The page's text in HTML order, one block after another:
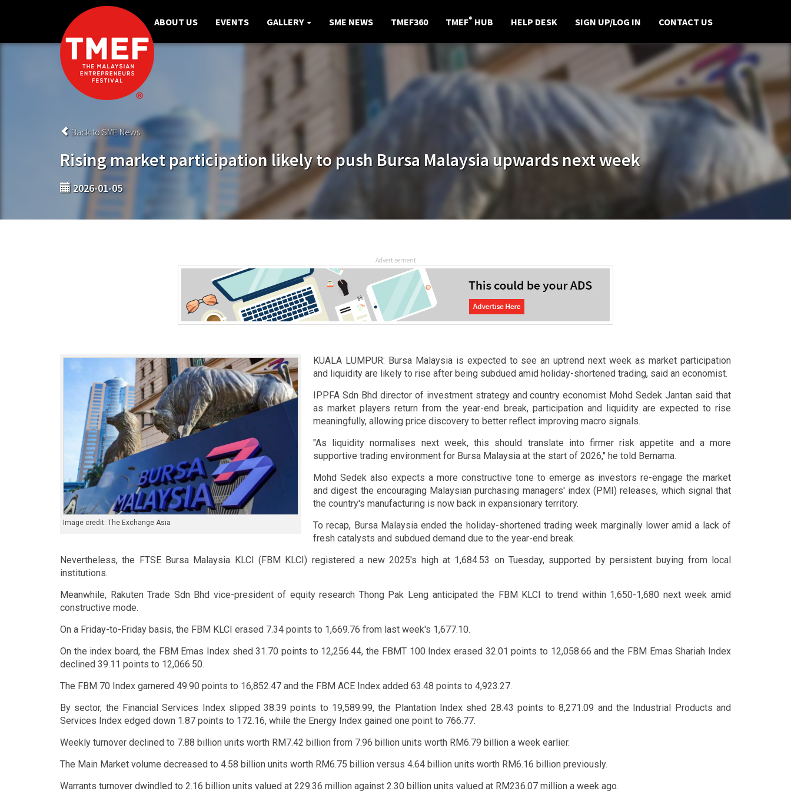
ABOUT US EVENTS GALLERY SME NEWS TMEF360 TMEF® HUB HELP DESK SIGN UP/LOG IN CONTACT US
Back to SME News
Rising market participation likely to push Bursa Malaysia upwards next week
2026-01-05
Advertisement
Image credit: The Exchange Asia
KUALA LUMPUR: Bursa Malaysia is expected to see an uptrend next week as market participation
and liquidity are likely to rise after being subdued amid holiday-shortened trading, said an economist.
IPPFA Sdn Bhd director of investment strategy and country economist Mohd Sedek Jantan said that
as market players return from the year-end break, participation and liquidity are expected to rise
meaningfully, allowing price discovery to better reflect improving macro signals.
"As liquidity normalises next week, this should translate into firmer risk appetite and a more
supportive trading environment for Bursa Malaysia at the start of 2026," he told Bernama.
Mohd Sedek also expects a more constructive tone to emerge as investors re-engage the market
and digest the encouraging Malaysian purchasing managers' index (PMI) releases, which signal that
the country's manufacturing is now back in expansionary territory.
To recap, Bursa Malaysia ended the holiday-shortened trading week marginally lower amid a lack of
fresh catalysts and subdued demand due to the year-end break.
Nevertheless, the FTSE Bursa Malaysia KLCI (FBM KLCI) registered a new 2025's high at 1,684.53 on Tuesday, supported by persistent buying from local
institutions.
Meanwhile, Rakuten Trade Sdn Bhd vice-president of equity research Thong Pak Leng anticipated the FBM KLCI to trend within 1,650-1,680 next week amid
constructive mode.
On a Friday-to-Friday basis, the FBM KLCI erased 7.34 points to 1,669.76 from last week's 1,677.10.
On the index board, the FBM Emas Index shed 31.70 points to 12,256.44, the FBMT 100 Index erased 32.01 points to 12,058.66 and the FBM Emas Shariah Index
declined 39.11 points to 12,066.50.
The FBM 70 Index garnered 49.90 points to 16,852.47 and the FBM ACE Index added 63.48 points to 4,923.27.
By sector, the Financial Services Index slipped 38.39 points to 19,589.99, the Plantation Index shed 28.43 points to 8,271.09 and the Industrial Products and
Services Index edged down 1.87 points to 172.16, while the Energy Index gained one point to 766.77.
Weekly turnover declined to 7.88 billion units worth RM7.42 billion from 7.96 billion units worth RM6.79 billion a week earlier.
The Main Market volume decreased to 4.58 billion units worth RM6.75 billion versus 4.64 billion units worth RM6.16 billion previously.
Warrants turnover dwindled to 2.16 billion units valued at 229.36 million against 2.30 billion units valued at RM236.07 million a week ago.